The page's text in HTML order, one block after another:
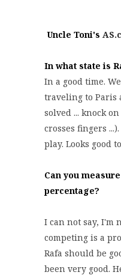
Uncle Toni's
In what state is
In a good time.
traveling to Paris
solved ... knock
crosses fingers
play. Looks good
Can you
percentage?
I can not say, I'm
competing is a
Rafa should be
been very good.